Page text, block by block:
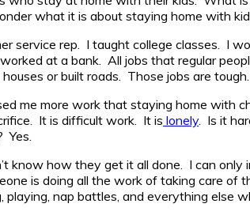
what it is about staying home with
service rep. I taught college classes. I
at a bank. All jobs that regular
or built roads. Those jobs are tough.
me more work that staying home with
It is difficult work. It is lonely. Is it
Yes.
know how they get it all done. I can
is doing all the work of taking care
nap battles, and everything else